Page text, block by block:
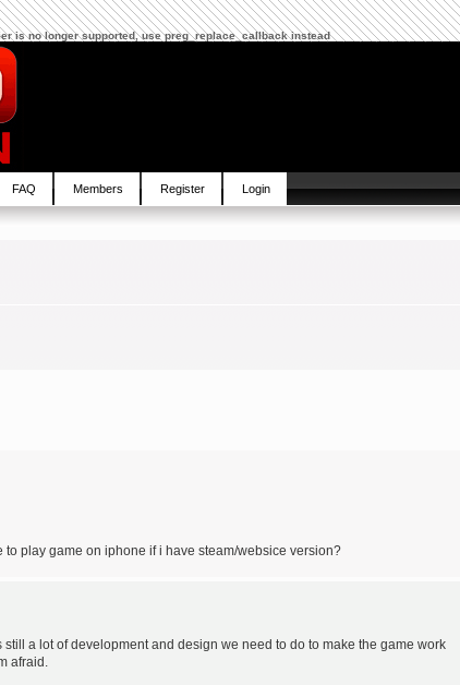
is no longer supported, use preg_replace_callback instead
FAQ Members Register Login
play game on iphone if i have steam/websice version?
a lot of development and design we need to do to make the game work
afraid.